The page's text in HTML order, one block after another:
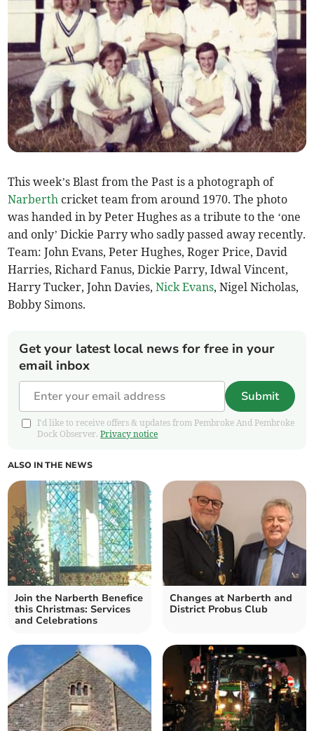
This week’s Blast from the Past is a photograph of
Narberth cricket team from around 1970. The photo
was handed in by Peter Hughes as a tribute to the ‘one
and only’ Dickie Parry who sadly passed away recently.
Team: John Evans, Peter Hughes, Roger Price, David
Harries, Richard Fanus, Dickie Parry, Idwal Vincent,
Harry Tucker, John Davies,Nick Evans, Nigel Nicholas,
Bobby Simons.
Get your latest local news for free in your
email inbox
Submit
I'd like to receive offers & updates from Pembroke And Pembroke
Dock Observer.Privacy notice
ALSO IN THE NEWS
Join the Narberth Benefice
this Christmas: Services
and Celebrations
Changes at Narberth and
District Probus Club